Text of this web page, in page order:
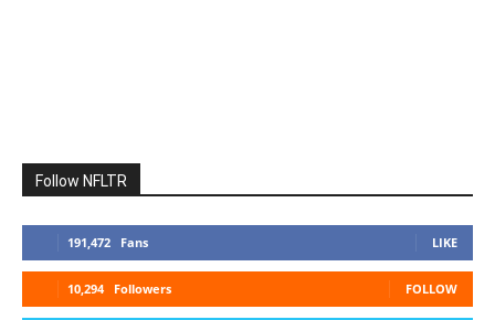
Follow NFLTR
191,472 Fans LIKE
10,294 Followers FOLLOW